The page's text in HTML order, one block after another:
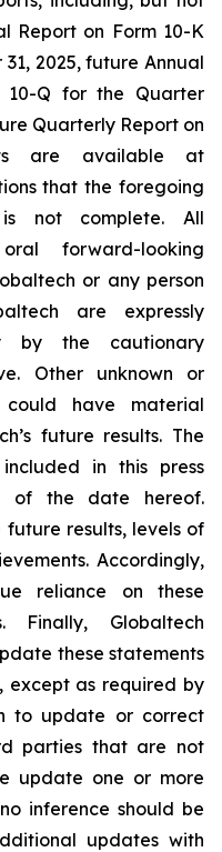
Report on Form 10-K
2025, future Annual
10-Q for the Quarter
Quarterly Report on
are available at
that the foregoing
not complete. All
forward-looking
or any person
are expressly
by the cautionary
Other unknown or
have material
future results. The
in this press
of the date hereof.
results, levels of
Accordingly,
reliance on these
Finally, Globaltech
these statements
except as required by
to update or correct
parties that are not
update one or more
inference should be
updates with